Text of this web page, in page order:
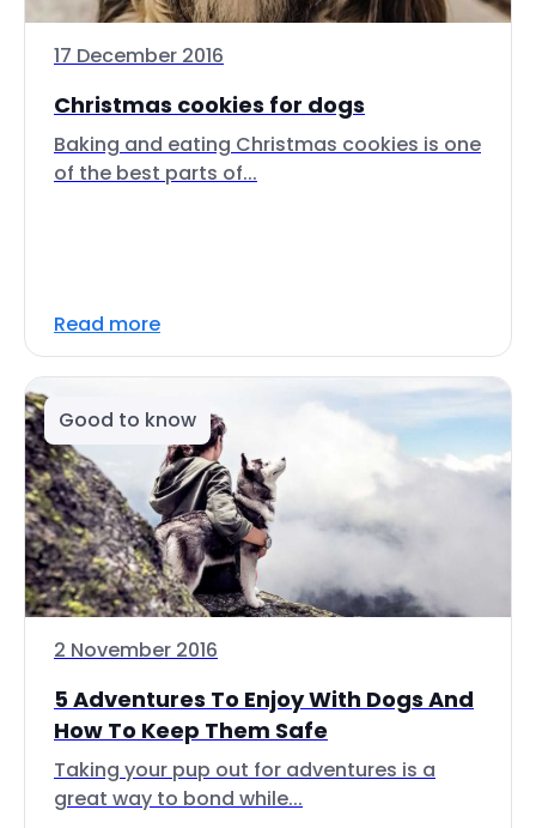
17 December 2016
Christmas cookies for dogs
Baking and eating Christmas cookies is one
of the best parts of...
Read more
Good to know
2 November 2016
5 Adventures To Enjoy With Dogs And
How To Keep Them Safe
Taking your pup out for adventures is a
great way to bond while...